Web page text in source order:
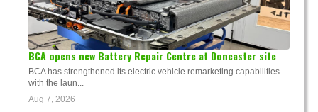
BCA opens new Battery Repair Centre at Doncaster site
BCA has strengthened its electric vehicle remarketing capabilities
with the laun...
Aug 7, 2026